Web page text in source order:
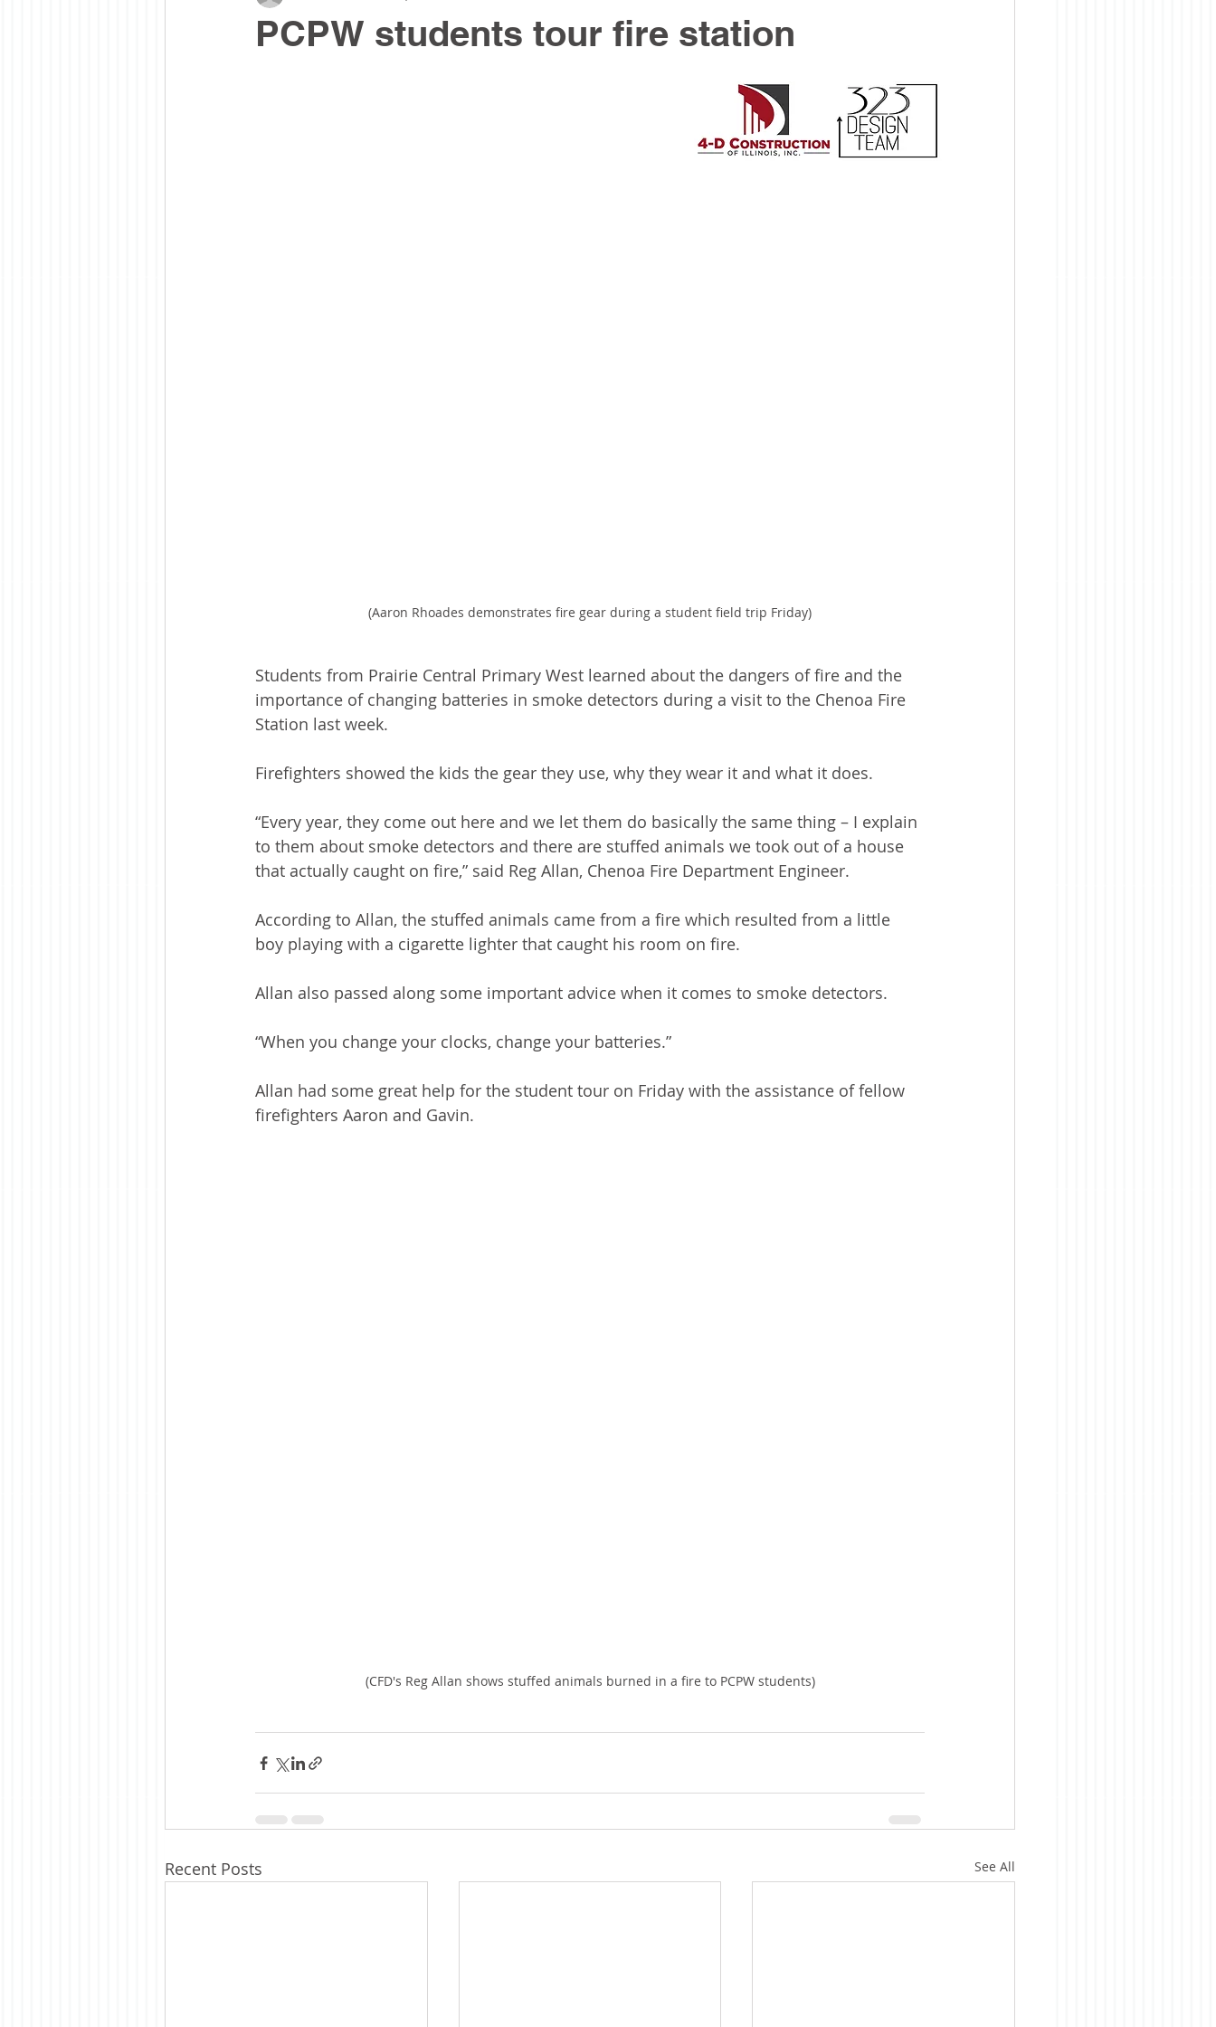
PCPW students tour fire station
(Aaron Rhoades demonstrates fire gear during a student field trip Friday)
Students from Prairie Central Primary West learned about the dangers of fire and the
importance of changing batteries in smoke detectors during a visit to the Chenoa Fire
Station last week.
Firefighters showed the kids the gear they use, why they wear it and what it does.
“Every year, they come out here and we let them do basically the same thing – I explain
to them about smoke detectors and there are stuffed animals we took out of a house
that actually caught on fire,” said Reg Allan, Chenoa Fire Department Engineer.
According to Allan, the stuffed animals came from a fire which resulted from a little
boy playing with a cigarette lighter that caught his room on fire.
Allan also passed along some important advice when it comes to smoke detectors.
“When you change your clocks, change your batteries.”
Allan had some great help for the student tour on Friday with the assistance of fellow
firefighters Aaron and Gavin.
(CFD's Reg Allan shows stuffed animals burned in a fire to PCPW students)
Recent Posts See All